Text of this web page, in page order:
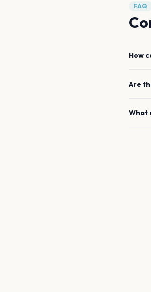
FAQ
How
Are
What